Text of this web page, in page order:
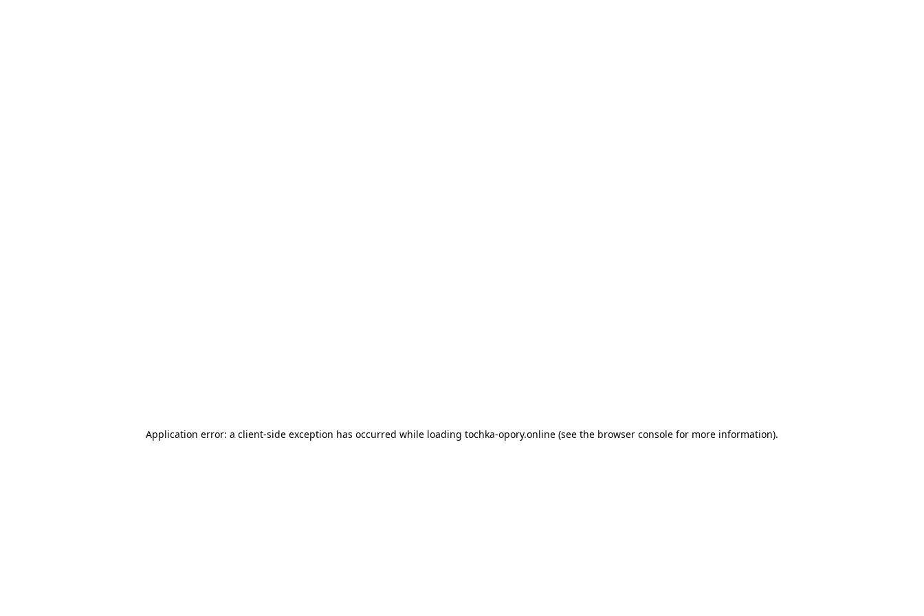
Application error: a client-side exception has occurred while loading tochka-opory.online (see the browser console for more information).